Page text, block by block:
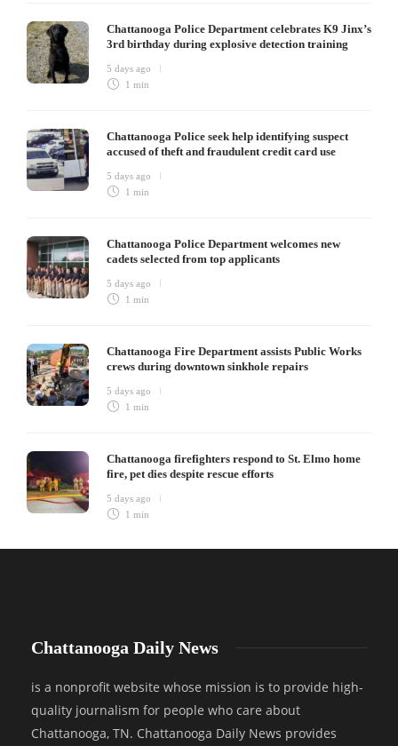
Chattanooga Police Department celebrates K9 Jinx’s
3rd birthday during explosive detection training
5 days ago
1 min
Chattanooga Police seek help identifying suspect
accused of theft and fraudulent credit card use
5 days ago
1 min
Chattanooga Police Department welcomes new
cadets selected from top applicants
5 days ago
1 min
Chattanooga Fire Department assists Public Works
crews during downtown sinkhole repairs
5 days ago
1 min
Chattanooga firefighters respond to St. Elmo home
fire, pet dies despite rescue efforts
5 days ago
1 min
Chattanooga Daily News
is a nonprofit website whose mission is to provide high-
quality journalism for people who care about
Chattanooga, TN. Chattanooga Daily News provides